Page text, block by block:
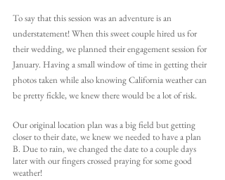
To say that this session was an adventure is an
understatement! When this sweet couple hired us for
their wedding, we planned their engagement session for
January. Having a small window of time in getting their
photos taken while also knowing California weather can
be pretty fickle, we knew there would be a lot of risk.
Our original location plan was a big field but getting
closer to their date, we knew we needed to have a plan
B. Due to rain, we changed the date to a couple days
later with our fingers crossed praying for some good
weather!